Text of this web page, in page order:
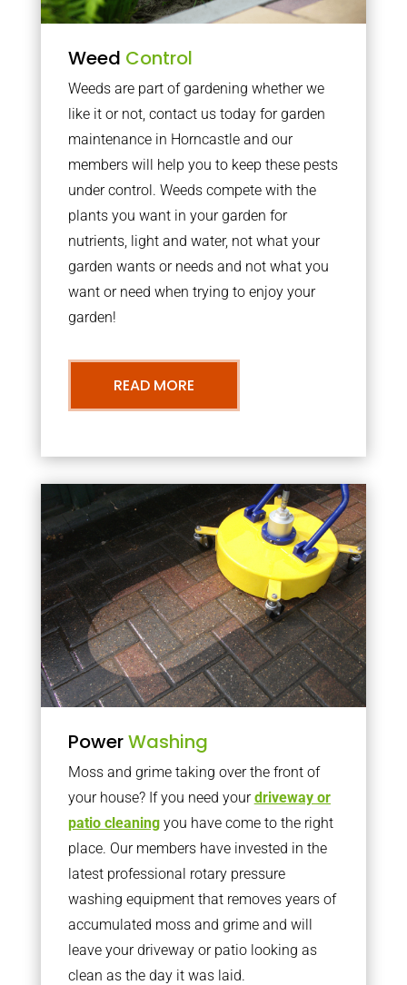
Weed Control
Weeds are part of gardening whether we
like it or not, contact us today for garden
maintenance in Horncastle and our
members will help you to keep these pests
under control. Weeds compete with the
plants you want in your garden for
nutrients, light and water, not what your
garden wants or needs and not what you
want or need when trying to enjoy your
garden!
READ MORE
PowerWashing
Moss and grime taking over the front of
your house? If you need yourdriveway or
patio cleaningyou have come to the right
place. Our members have invested in the
latest professional rotary pressure
washing equipment that removes years of
accumulated moss and grime and will
leave your driveway or patio looking as
clean as the day it was laid.